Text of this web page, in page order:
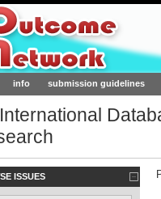
info submission guidelines
ISSUES